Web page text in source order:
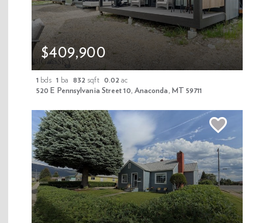
Download Flyer
Mortgage Calculator
Schedule A Tour
$409,900
1 bds 1 ba 832 sqft 0.02 ac
520 E Pennsylvania Street 10, Anaconda, MT 59711